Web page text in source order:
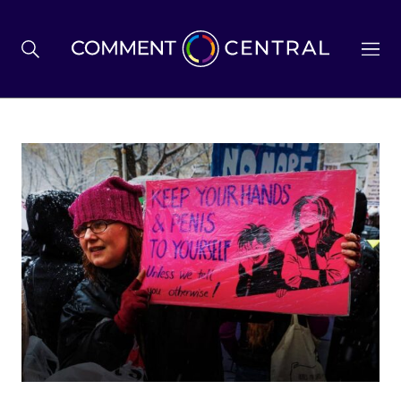
BREXIT
BUSINESS & ECONOMY
POLITICS
ENVIRONMENT
HEALTH & SOCIAL CARE